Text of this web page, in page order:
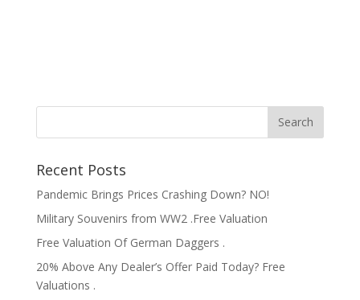
Recent Posts
Pandemic Brings Prices Crashing Down? NO!
Military Souvenirs from WW2 .Free Valuation
Free Valuation Of German Daggers .
20% Above Any Dealer’s Offer Paid Today? Free
Valuations .